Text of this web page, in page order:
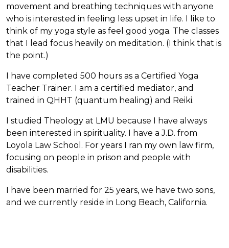
movement and breathing techniques with anyone
who is interested in feeling less upset in life. I like to
think of my yoga style as feel good yoga. The classes
that I lead focus heavily on meditation. (I think that is
the point.)
I have completed 500 hours as a Certified Yoga
Teacher Trainer. I am a certified mediator, and
trained in QHHT (quantum healing) and Reiki.
I studied Theology at LMU because I have always
been interested in spirituality. I have a J.D. from
Loyola Law School. For years I ran my own law firm,
focusing on people in prison and people with
disabilities.
I have been married for 25 years, we have two sons,
and we currently reside in Long Beach, California.